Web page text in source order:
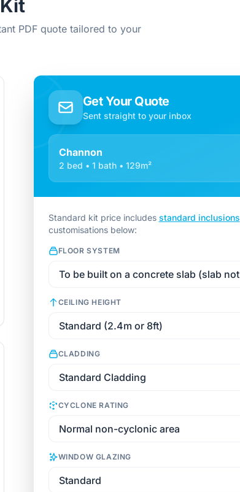
PDF quote tailored to your
Get Your Quote
Sent straight to your inbox
Channon
2 bed • 1 bath • 129m²
Standard kit price includes standard inclusions
customisations below:
FLOOR SYSTEM
CEILING HEIGHT
CLADDING
CYCLONE RATING
WINDOW GLAZING